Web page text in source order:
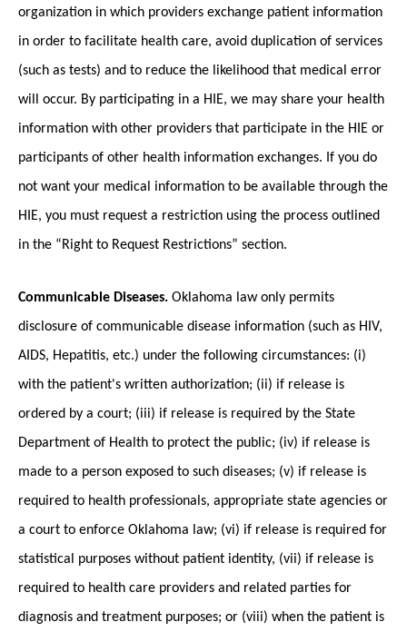
organization in which providers exchange patient information
in order to facilitate health care, avoid duplication of services
(such as tests) and to reduce the likelihood that medical error
will occur. By participating in a HIE, we may share your health
information with other providers that participate in the HIE or
participants of other health information exchanges. If you do
not want your medical information to be available through the
HIE, you must request a restriction using the process outlined
in the “Right to Request Restrictions” section.
Communicable Diseases. Oklahoma law only permits
disclosure of communicable disease information (such as HIV,
AIDS, Hepatitis, etc.) under the following circumstances: (i)
with the patient's written authorization; (ii) if release is
ordered by a court; (iii) if release is required by the State
Department of Health to protect the public; (iv) if release is
made to a person exposed to such diseases; (v) if release is
required to health professionals, appropriate state agencies or
a court to enforce Oklahoma law; (vi) if release is required for
statistical purposes without patient identity, (vii) if release is
required to health care providers and related parties for
diagnosis and treatment purposes; or (viii) when the patient is